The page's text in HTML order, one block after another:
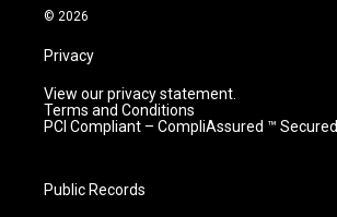
m
© 2026
Privacy
View our privacy statement.
Terms and Conditions
PCI Compliant – CompliAssured ™ Secured
Public Records